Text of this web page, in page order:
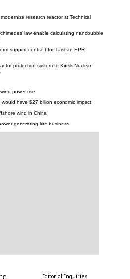
research reactor at Technical
law enable calculating nanobubble
support contract for Taishan EPR
protection system to Kursk Nuclear
power rise
have $27 billion economic impact
wind in China
generating kite business
Editorial Enquiries